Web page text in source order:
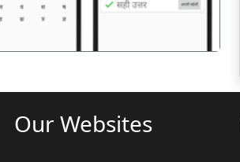
Our Websites